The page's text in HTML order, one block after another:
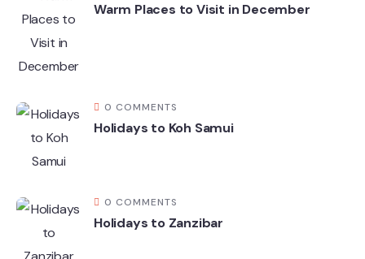
Warm Places to Visit in December
0 COMMENTS
Holidays to Koh Samui
0 COMMENTS
Holidays to Zanzibar